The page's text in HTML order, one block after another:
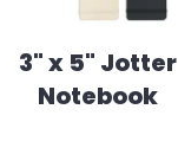
3" x 5" Jotter
Notebook